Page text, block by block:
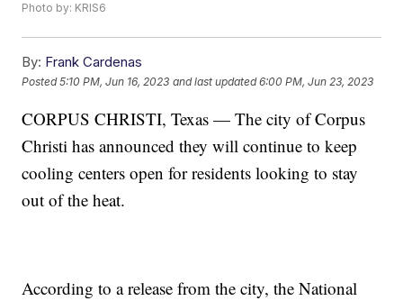
Photo by: KRIS6
By: Frank Cardenas
Posted5:10 PM, Jun 16, 2023 and last updated 6:00 PM, Jun 23, 2023
CORPUS CHRISTI, Texas — The city of Corpus
Christi has announced they will continue to keep
cooling centers open for residents looking to stay
out of the heat.
According to a release from the city, the National